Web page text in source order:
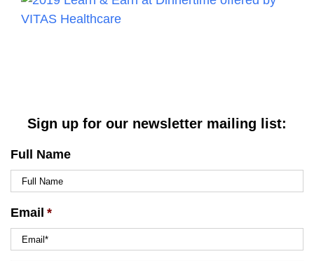
Sign up for our newsletter mailing list:
Full Name
Email *